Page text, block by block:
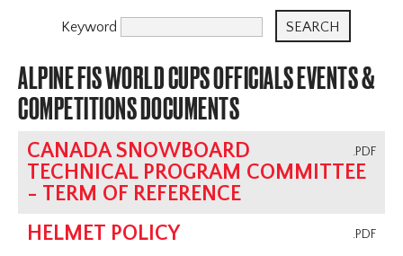
Keyword
ALPINE FIS WORLD CUPS OFFICIALS EVENTS &
COMPETITIONS DOCUMENTS
.PDF
CANADA SNOWBOARD
TECHNICAL PROGRAM COMMITTEE
- TERM OF REFERENCE
.PDF
HELMET POLICY